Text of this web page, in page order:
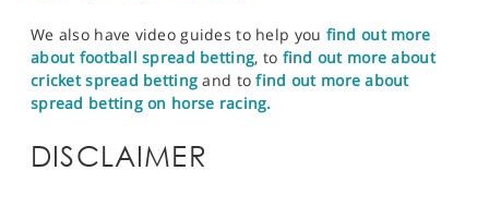
We also have video guides to help you find out more
about football spread betting, to find out more about
cricket spread betting and tofind out more about
spread betting on horse racing.
DISCLAIMER